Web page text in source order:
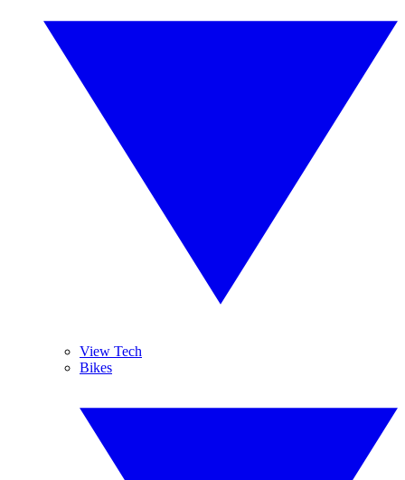
View Tech
Bikes